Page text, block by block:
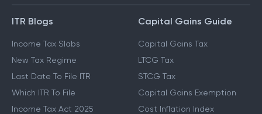
ITR Blogs
Income Tax Slabs
New Tax Regime
Last Date To File ITR
Which ITR To File
Income Tax Act 2025
Capital Gains Guide
Capital Gains Tax
LTCG Tax
STCG Tax
Capital Gains Exemption
Cost Inflation Index